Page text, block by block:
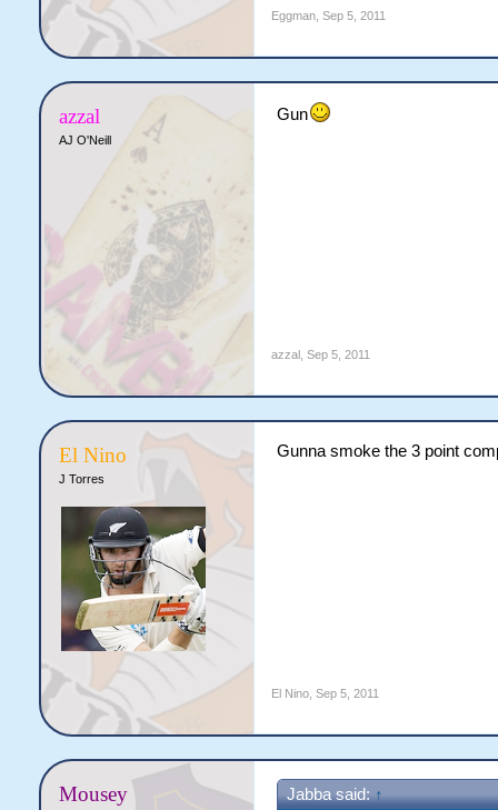
Eggman, Sep 5, 2011
azzal
AJ O'Neill
Gun
azzal, Sep 5, 2011
El Nino
J Torres
Gunna smoke the 3 point
El Nino, Sep 5, 2011
Mousey Jabba said: ↑